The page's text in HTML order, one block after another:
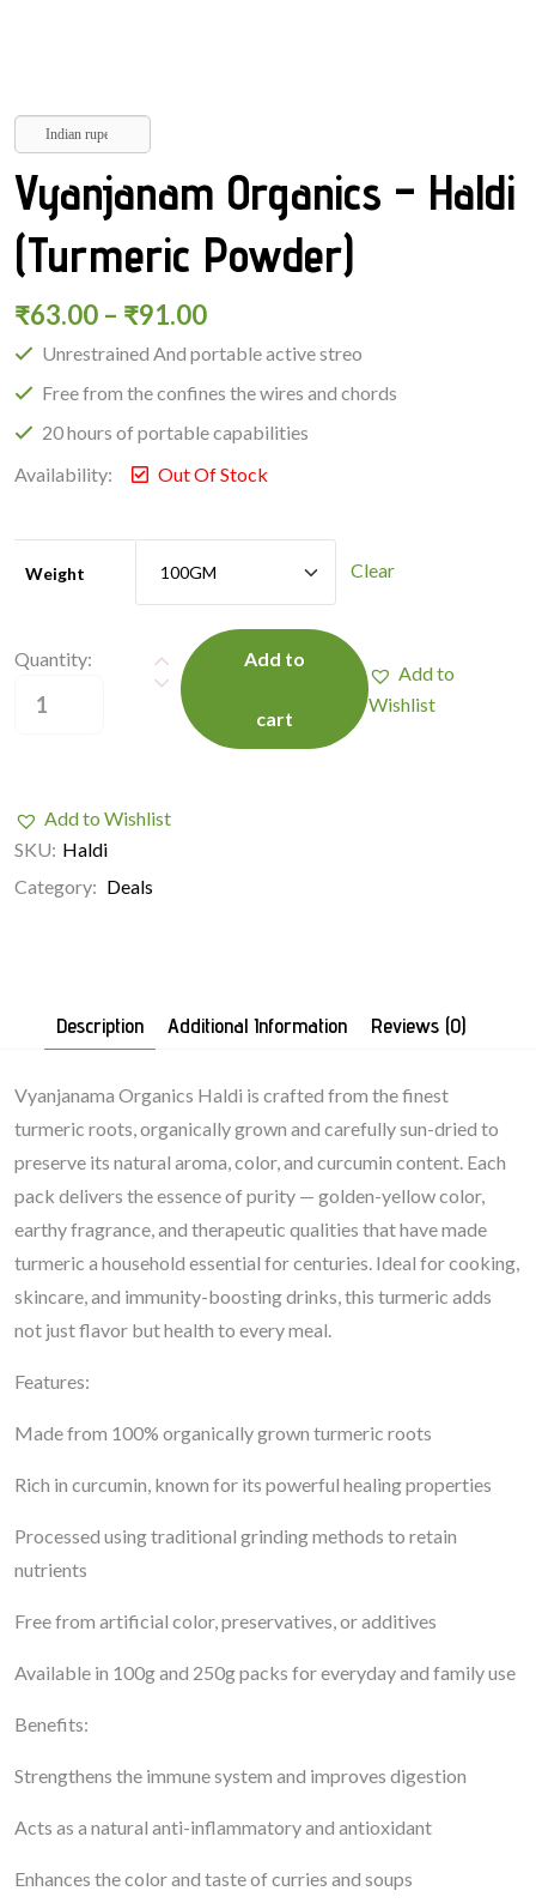
Indian rupee
Vyanjanam Organics – Haldi
(Turmeric Powder)
₹63.00 – ₹91.00
Unrestrained And portable active streo
Free from the confines the wires and chords
20 hours of portable capabilities
Availability:
Out Of Stock
Weight Clear
Quantity: Add to
cart
Add to
Wishlist
Add to Wishlist
SKU: Haldi
Category: Deals
Description Additional Information Reviews (0)
Vyanjanama Organics Haldi is crafted from the finest
turmeric roots, organically grown and carefully sun-dried to
preserve its natural aroma, color, and curcumin content. Each
pack delivers the essence of purity — golden-yellow color,
earthy fragrance, and therapeutic qualities that have made
turmeric a household essential for centuries. Ideal for cooking,
skincare, and immunity-boosting drinks, this turmeric adds
not just flavor but health to every meal.
Features:
Made from 100% organically grown turmeric roots
Rich in curcumin, known for its powerful healing properties
Processed using traditional grinding methods to retain
nutrients
Free from artificial color, preservatives, or additives
Available in 100g and 250g packs for everyday and family use
Benefits:
Strengthens the immune system and improves digestion
Acts as a natural anti-inflammatory and antioxidant
Enhances the color and taste of curries and soups